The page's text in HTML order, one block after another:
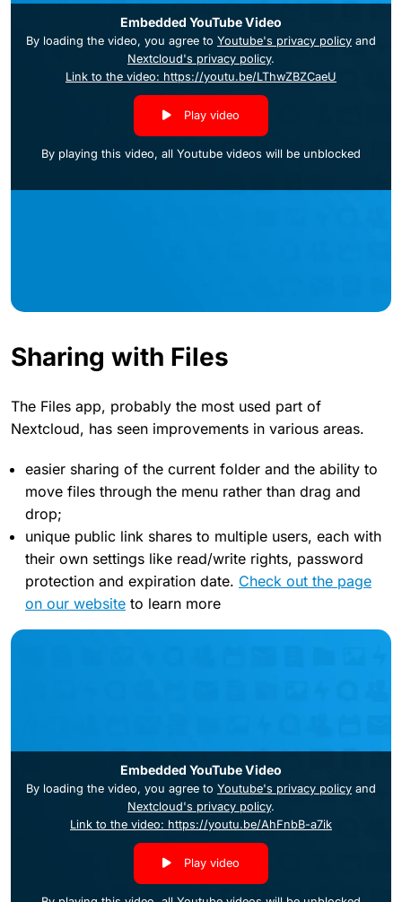
Embedded YouTube Video
By loading the video, you agree to Youtube's privacy policy and
Nextcloud's privacy policy.
Link to the video: https://youtu.be/LThwZBZCaeU
Play video
By playing this video, all Youtube videos will be unblocked
Sharing with Files
The Files app, probably the most used part of
Nextcloud, has seen improvements in various areas.
easier sharing of the current folder and the ability to
move files through the menu rather than drag and
drop;
unique public link shares to multiple users, each with
their own settings like read/write rights, password
protection and expiration date. Check out the page
on our website to learn more
Embedded YouTube Video
By loading the video, you agree to Youtube's privacy policy and
Nextcloud's privacy policy.
Link to the video: https://youtu.be/AhFnbB-a7ik
Play video